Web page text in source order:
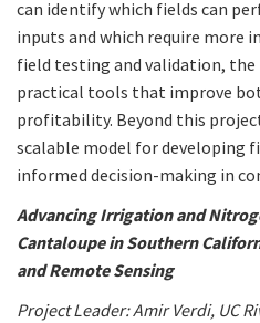
can identify which fields can
inputs and which require more
field testing and validation,
practical tools that improve
profitability. Beyond this
scalable model for developing
informed decision-making in
Advancing Irrigation and
Cantaloupe in Southern
and Remote Sensing
Project Leader: Amir Verdi, UC